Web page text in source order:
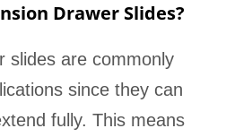
Drawer Slides?
slides are commonly
since they can
fully. This means